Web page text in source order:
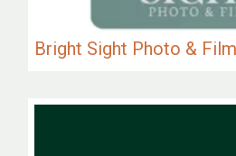
Bright Sight Photo & Film